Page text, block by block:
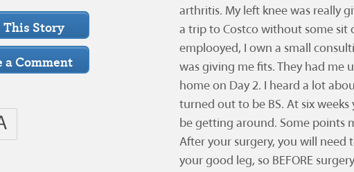
arthritis. My left knee was really
a trip to Costco without some sit
emplooyed, I own a small
was giving me fits. They had me
home on Day 2. I heard a lot
turned out to be BS. At six
be getting around. Some points
After your surgery, you will need
your good leg, so BEFORE